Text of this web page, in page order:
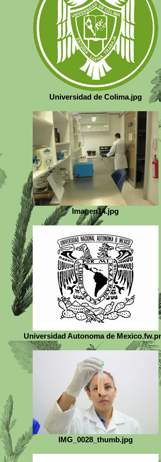
Universidad de Colima.jpg
Imagen14.jpg
Universidad Autonoma de
IMG_0028_thumb.jpg